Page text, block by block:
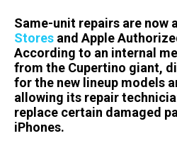
Same-unit repairs are now
Stores and Apple
According to an internal
from the Cupertino giant,
for the new lineup models
allowing its repair
replace certain damaged
iPhones.